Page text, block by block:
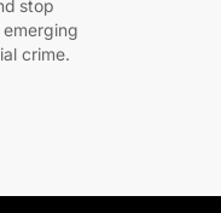
stop
crime.